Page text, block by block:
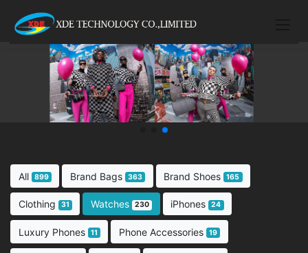
All 899 Brand Bags 363 Brand Shoes 165
Clothing 31 Watches 230 iPhones 24
Luxury Phones 11 Phone Accessories 19